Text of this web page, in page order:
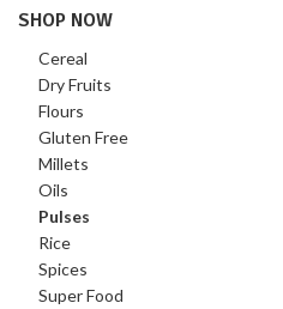
SHOP NOW
Cereal
Dry Fruits
Flours
Gluten Free
Millets
Oils
Pulses
Rice
Spices
Super Food